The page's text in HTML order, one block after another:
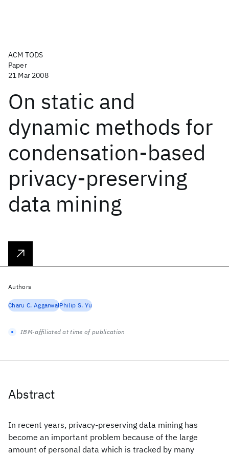
ACM TODS
Paper
21 Mar 2008
On static and
dynamic methods for
condensation-based
privacy-preserving
data mining
Abstract
In recent years, privacy-preserving data mining has
become an important problem because of the large
amount of personal data which is tracked by many
Authors
Charu C. AggarwalPhilip S. Yu
IBM-affiliated at time of publication